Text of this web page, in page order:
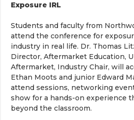
Exposure IRL
Students and faculty from
attend the conference for
industry in real life. Dr. Thomas
Director, Aftermarket Education,
Aftermarket, Industry Chair, will
Ethan Moots and junior Edward
attend sessions, networking
show for a hands-on experience
beyond the classroom.